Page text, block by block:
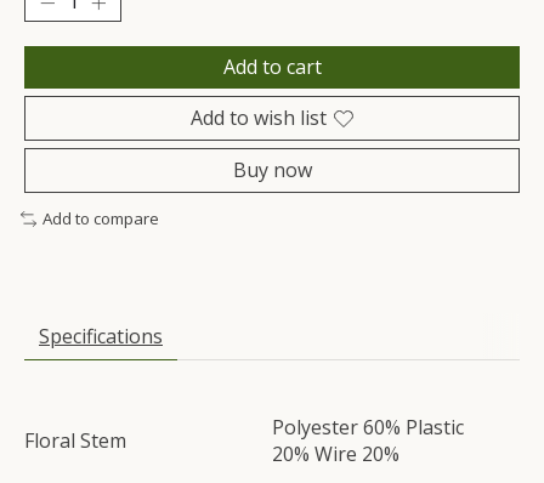
Add to cart
Add to wish list
Buy now
Add to compare
Specifications
Floral Stem
Polyester 60% Plastic
20% Wire 20%